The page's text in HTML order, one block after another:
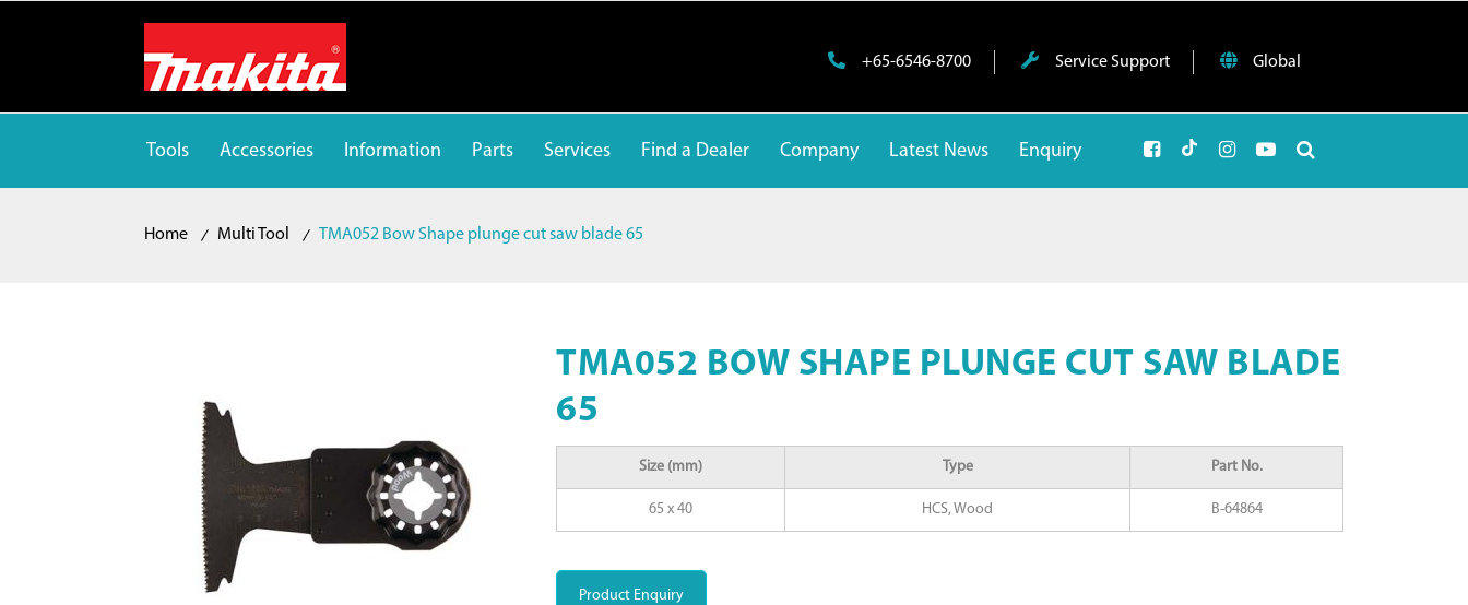
+65-6546-8700 Service Support Global
Tools Accessories Information Parts Services Find a Dealer Company Latest News Enquiry
Home Multi Tool TMA052 Bow Shape plunge cut saw blade 65
TMA052 BOW SHAPE PLUNGE CUT SAW BLADE
65
Size (mm) Type Part No.
65 x 40 HCS, Wood B-64864
Product Enquiry